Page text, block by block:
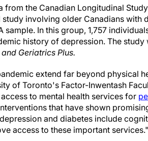
the Canadian Longitudinal
involving older Canadians with
sample. In this group, 1,757
history of depression. The
Geriatrics Plus.
extend far beyond physical
of Toronto's Factor-Inwentash
to mental health services for
that have shown
and diabetes include
access to these important services."